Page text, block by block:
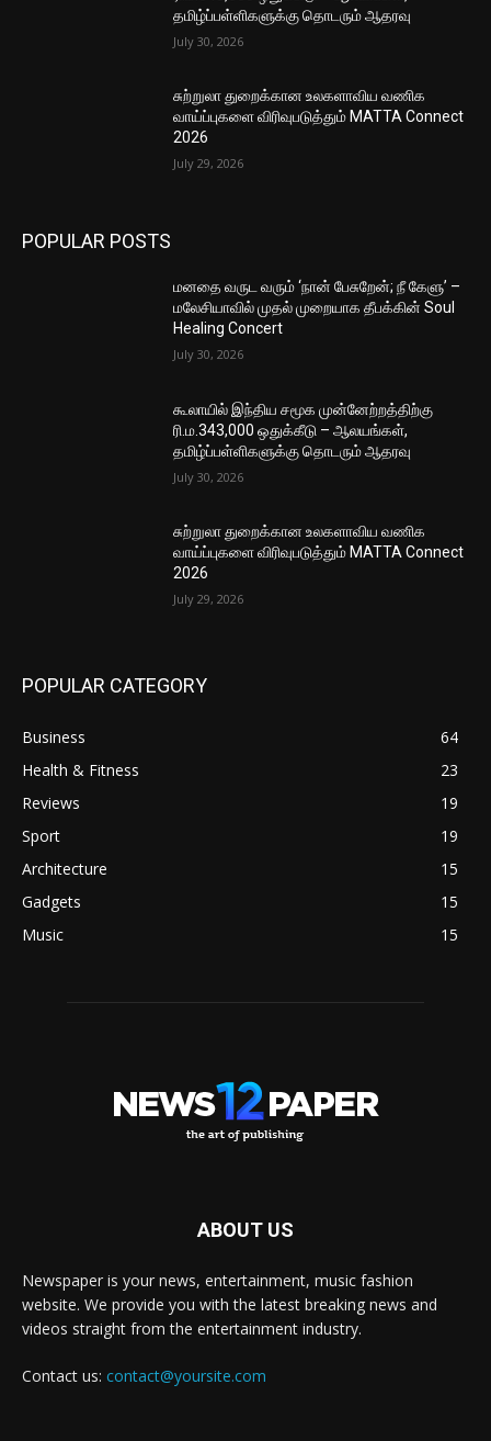
தமிழ்ப்பள்ளிகளுக்கு தொடரும் ஆதரவு
July 30, 2026
சுற்றுலா துறைக்கான உலகளாவிய வணிக
வாய்ப்புகளை விரிவுபடுத்தும் MATTA Connect
2026
July 29, 2026
POPULAR POSTS
மனதை வருட வரும் ‘நான் பேசுறேன்; நீ கேளு’ –
மலேசியாவில் முதல் முறையாக தீபக்கின் Soul
Healing Concert
July 30, 2026
கூலாயில் இந்திய சமூக முன்னேற்றத்திற்கு
ரி.ம.343,000 ஒதுக்கீடு – ஆலயங்கள்,
தமிழ்ப்பள்ளிகளுக்கு தொடரும் ஆதரவு
July 30, 2026
சுற்றுலா துறைக்கான உலகளாவிய வணிக
வாய்ப்புகளை விரிவுபடுத்தும் MATTA Connect
2026
July 29, 2026
POPULAR CATEGORY
Business
64
Health & Fitness
23
Reviews
19
Sport
19
Architecture
15
Gadgets
15
Music
15
ABOUT US
Newspaper is your news, entertainment, music fashion
website. We provide you with the latest breaking news and
videos straight from the entertainment industry.
Contact us: contact@yoursite.com